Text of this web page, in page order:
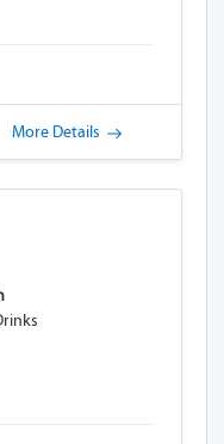
More Details